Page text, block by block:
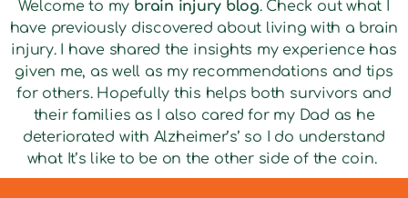
Michelle
Welcome to my brain injury blog. Check out what I
have previously discovered about living with a brain
injury. I have shared the insights my experience has
given me, as well as my recommendations and tips
for others. Hopefully this helps both survivors and
their families as I also cared for my Dad as he
deteriorated with Alzheimer’s’ so I do understand
what It’s like to be on the other side of the coin.